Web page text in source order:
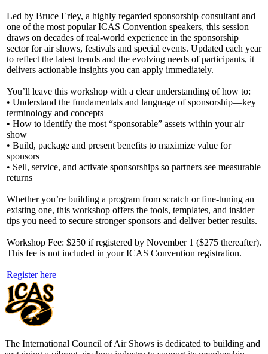
Led by Bruce Erley, a highly regarded sponsorship consultant and
one of the most popular ICAS Convention speakers, this session
draws on decades of real-world experience in the sponsorship
sector for air shows, festivals and special events. Updated each year
to reflect the latest trends and the evolving needs of participants, it
delivers actionable insights you can apply immediately.
You’ll leave this workshop with a clear understanding of how to:
• Understand the fundamentals and language of sponsorship—key
terminology and concepts
• How to identify the most “sponsorable” assets within your air
show
• Build, package and present benefits to maximize value for
sponsors
• Sell, service, and activate sponsorships so partners see measurable
returns
Whether you’re building a program from scratch or fine-tuning an
existing one, this workshop offers the tools, templates, and insider
tips you need to secure stronger sponsors and deliver better results.
Workshop Fee: $250 if registered by November 1 ($275 thereafter).
This fee is not included in your ICAS Convention registration.
Register here
The International Council of Air Shows is dedicated to building and